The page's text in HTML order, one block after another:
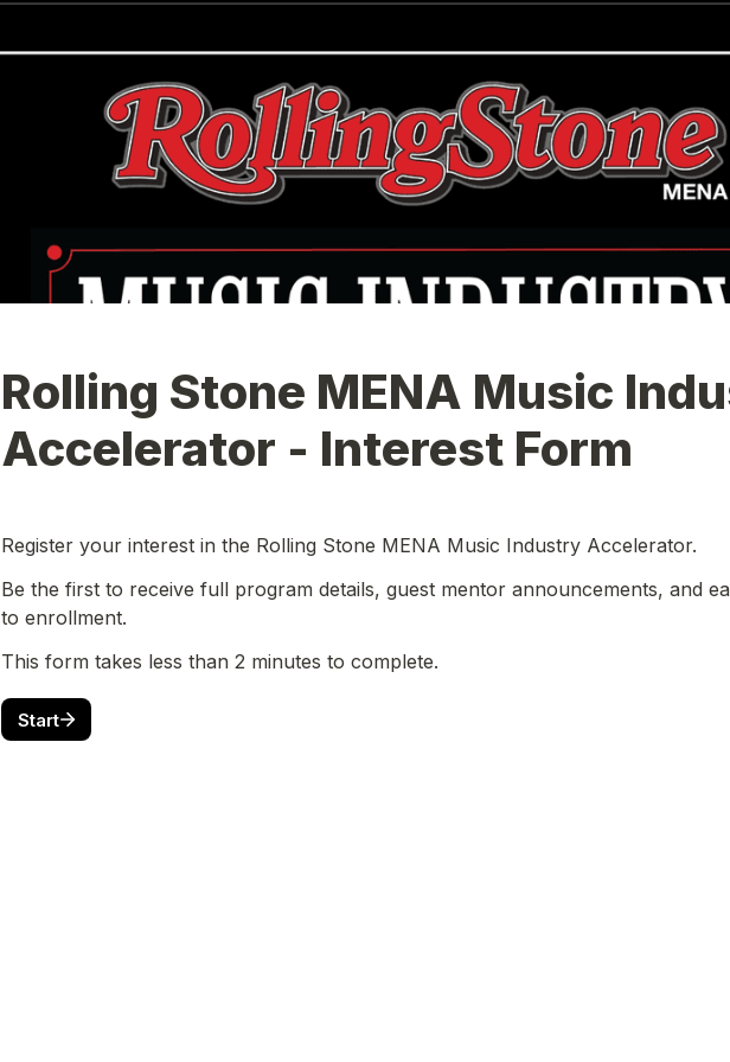
Rolling Stone MENA Music
Accelerator - Interest Form
Register your interest in the Rolling Stone MENA Music Industry Accelerator.
Be the first to receive full program details, guest mentor announcements, and
to enrollment.
This form takes less than 2 minutes to complete.
Start